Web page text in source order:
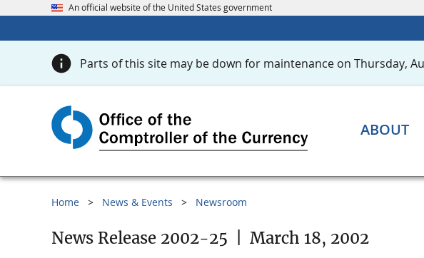
An official website of the United States government
Parts of this site may be down for maintenance on Thursday,
ABOUT
Home News & Events Newsroom
News Release 2002-25 March 18, 2002